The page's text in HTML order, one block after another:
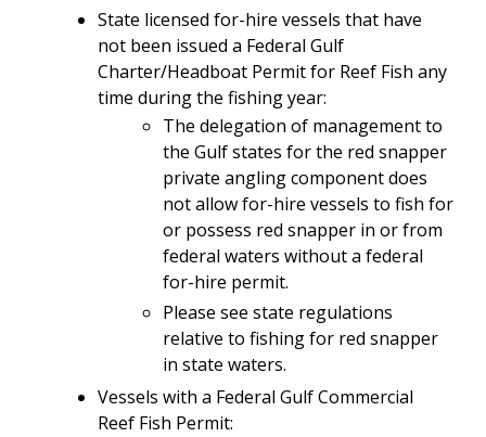
State licensed for-hire vessels that have
not been issued a Federal Gulf
Charter/Headboat Permit for Reef Fish any
time during the fishing year:
The delegation of management to
the Gulf states for the red snapper
private angling component does
not allow for-hire vessels to fish for
or possess red snapper in or from
federal waters without a federal
for-hire permit.
Please see state regulations
relative to fishing for red snapper
in state waters.
Vessels with a Federal Gulf Commercial
Reef Fish Permit: